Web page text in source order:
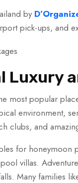
by
pick-ups, and
Luxury
most popular
environment,
clubs, and
for
villas.
Many families